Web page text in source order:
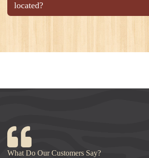
located?
What Do Our Customers Say?